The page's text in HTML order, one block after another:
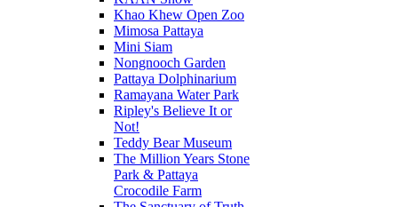
Khao Khew Open Zoo
Mimosa Pattaya
Mini Siam
Nongnooch Garden
Pattaya Dolphinarium
Ramayana Water Park
Ripley's Believe It or
Not!
Teddy Bear Museum
The Million Years Stone
Park & Pattaya
Crocodile Farm